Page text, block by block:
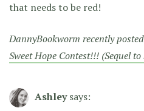
that needs to be red!
DannyBookworm recently
Sweet Hope Contest!!! (Sequel
Ashley says: